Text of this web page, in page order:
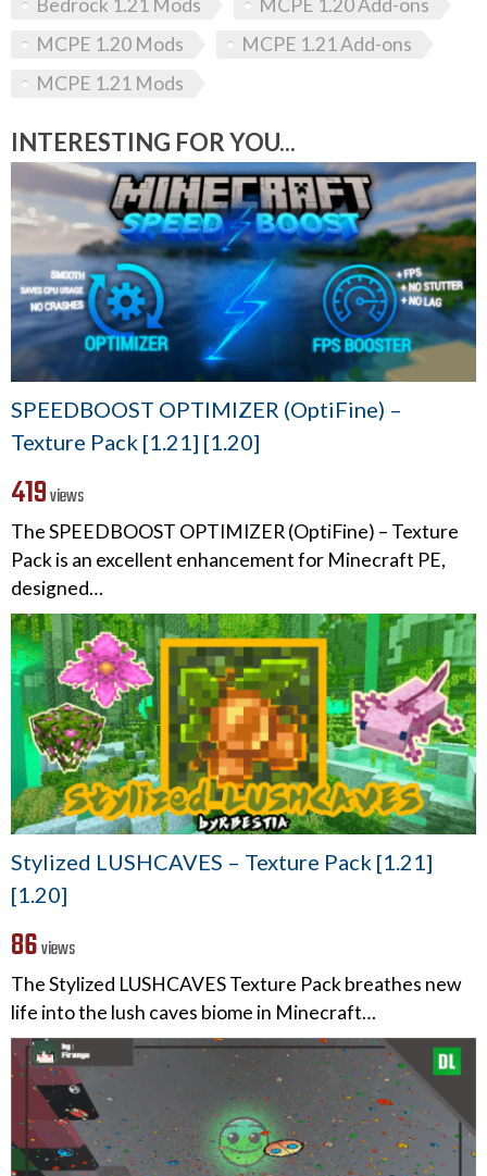
Bedrock 1.21 Mods
MCPE 1.20 Add-ons
MCPE 1.20 Mods
MCPE 1.21 Add-ons
MCPE 1.21 Mods
INTERESTING FOR YOU...
SPEEDBOOST OPTIMIZER (OptiFine) –
Texture Pack [1.21] [1.20]
419views
The SPEEDBOOST OPTIMIZER (OptiFine) – Texture
Pack is an excellent enhancement for Minecraft PE,
designed…
Stylized LUSHCAVES – Texture Pack [1.21]
[1.20]
86views
The Stylized LUSHCAVES Texture Pack breathes new
life into the lush caves biome in Minecraft…